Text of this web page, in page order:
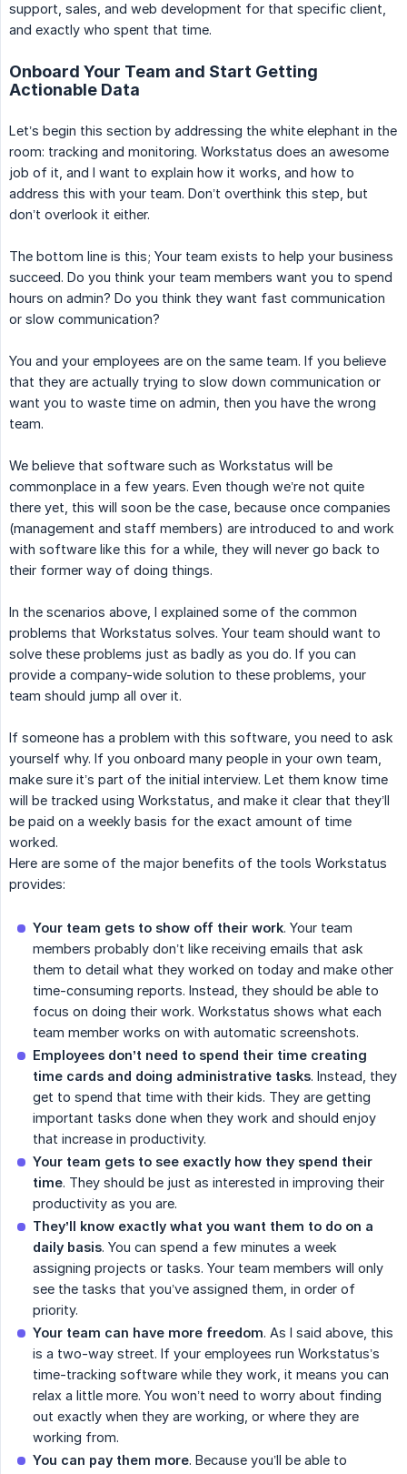
support, sales, and web development for that specific client,
and exactly who spent that time.
Onboard Your Team and Start Getting
Actionable Data
Let’s begin this section by addressing the white elephant in the
room: tracking and monitoring. Workstatus does an awesome
job of it, and I want to explain how it works, and how to
address this with your team. Don’t overthink this step, but
don’t overlook it either.
The bottom line is this; Your team exists to help your business
succeed. Do you think your team members want you to spend
hours on admin? Do you think they want fast communication
or slow communication?
You and your employees are on the same team. If you believe
that they are actually trying to slow down communication or
want you to waste time on admin, then you have the wrong
team.
We believe that software such as Workstatus will be
commonplace in a few years. Even though we’re not quite
there yet, this will soon be the case, because once companies
(management and staff members) are introduced to and work
with software like this for a while, they will never go back to
their former way of doing things.
In the scenarios above, I explained some of the common
problems that Workstatus solves. Your team should want to
solve these problems just as badly as you do. If you can
provide a company-wide solution to these problems, your
team should jump all over it.
If someone has a problem with this software, you need to ask
yourself why. If you onboard many people in your own team,
make sure it’s part of the initial interview. Let them know time
will be tracked using Workstatus, and make it clear that they’ll
be paid on a weekly basis for the exact amount of time
worked.
Here are some of the major benefits of the tools Workstatus
provides:
Your team gets to show off their work. Your team
members probably don’t like receiving emails that ask
them to detail what they worked on today and make other
time-consuming reports. Instead, they should be able to
focus on doing their work. Workstatus shows what each
team member works on with automatic screenshots.
Employees don’t need to spend their time creating
time cards and doing administrative tasks. Instead, they
get to spend that time with their kids. They are getting
important tasks done when they work and should enjoy
that increase in productivity.
Your team gets to see exactly how they spend their
time. They should be just as interested in improving their
productivity as you are.
They’ll know exactly what you want them to do on a
daily basis. You can spend a few minutes a week
assigning projects or tasks. Your team members will only
see the tasks that you’ve assigned them, in order of
priority.
Your team can have more freedom. As I said above, this
is a two-way street. If your employees run Workstatus’s
time-tracking software while they work, it means you can
relax a little more. You won’t need to worry about finding
out exactly when they are working, or where they are
working from.
You can pay them more. Because you’ll be able to